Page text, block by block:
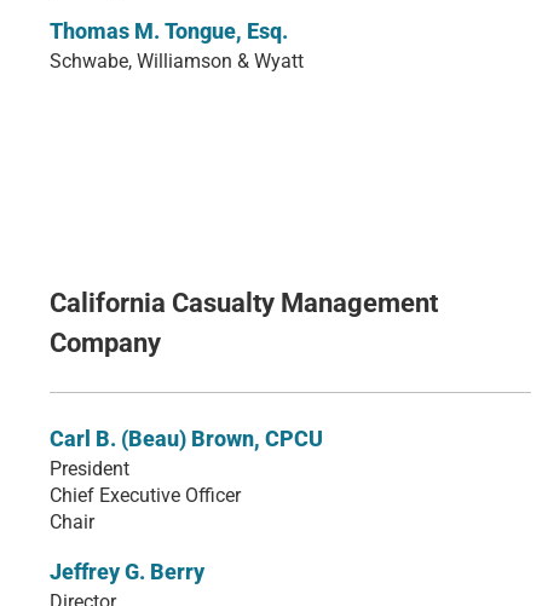
Thomas M. Tongue, Esq.
Schwabe, Williamson & Wyatt
California Casualty Management
Company
Carl B. (Beau) Brown, CPCU
President
Chief Executive Officer
Chair
Jeffrey G. Berry